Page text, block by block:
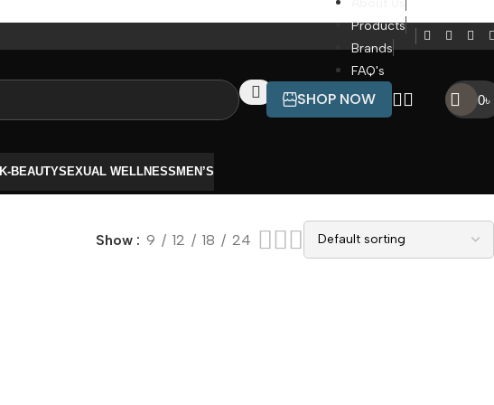
Products
Brands
FAQ's
SHOP NOW 0৳
K-BEAUTYSEXUAL WELLNESS MEN’S
Show 9 12 18 24